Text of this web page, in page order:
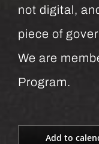
not digital,
piece of
We are
Program.
Add to